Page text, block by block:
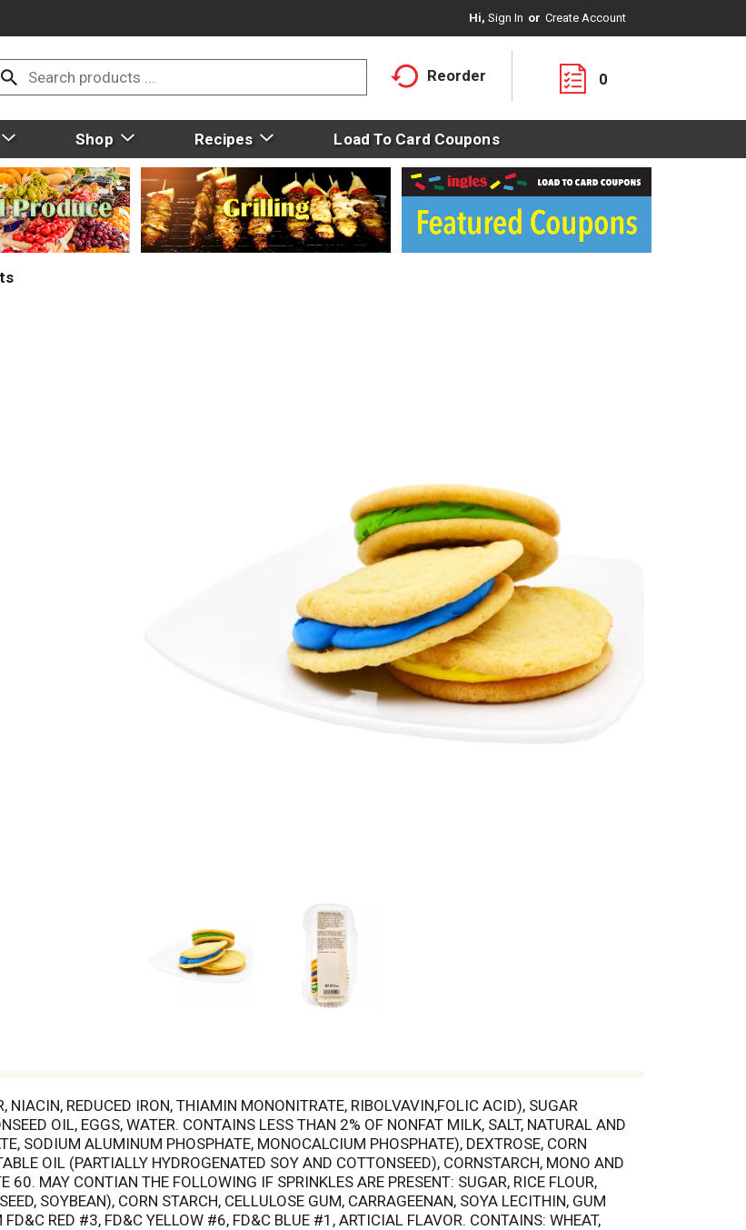
Hi, Sign In Or Create Account
Reorder 0
Shop Recipes Load To Card Coupons
NIACIN, REDUCED IRON, THIAMIN MONONITRATE, RIBOLVAVIN,FOLIC ACID), SUGAR
OIL, EGGS, WATER. CONTAINS LESS THAN 2% OF NONFAT MILK, SALT, NATURAL AND
SODIUM ALUMINUM PHOSPHATE, MONOCALCIUM PHOSPHATE), DEXTROSE, CORN
OIL (PARTIALLY HYDROGENATED SOY AND COTTONSEED), CORNSTARCH, MONO AND
60. MAY CONTIAN THE FOLLOWING IF SPRINKLES ARE PRESENT: SUGAR, RICE FLOUR,
SOYBEAN), CORN STARCH, CELLULOSE GUM, CARRAGEENAN, SOYA LECITHIN, GUM
RED #3, FD&C YELLOW #6, FD&C BLUE #1, ARTICIAL FLAVOR. CONTAINS: WHEAT,